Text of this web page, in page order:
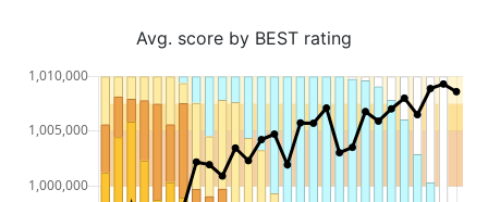
Avg. score by BEST rating